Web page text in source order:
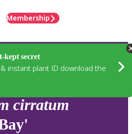
Membership
kept secret
instant plant ID download the
cirratum